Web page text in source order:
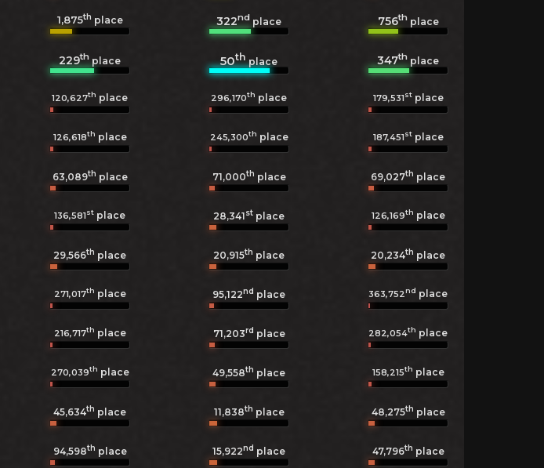
1,875th place 322nd place 756thplace
229th place 50thplace 347th place
120,627th place 296,170th place 179,531stplace
126,618th place 245,300th place 187,451stplace
63,089th place 71,000th place 69,027th place
136,581st place 28,341st place 126,169th place
29,566th place 20,915th place 20,234th place
271,017th place 95,122nd place 363,752nd place
216,717th place 71,203rd place 282,054th place
270,039th place 49,558th place 158,215th place
45,634th place 11,838th place 48,275th place
94,598th place 15,922nd place 47,796th place